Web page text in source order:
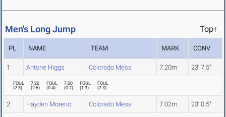
Men's Long Jump Top↑
PL NAME TEAM MARK CONV
1 Antone Higgs Colorado Mesa 7.20m 23' 7.5"
FOUL
(2.5)
7.20
(2.6)
FOUL
(0.4)
7.00
(0.7)
FOUL
(1.3)
FOUL
(2.3)
2 Hayden Moreno Colorado Mesa 7.02m 23' 0.5"